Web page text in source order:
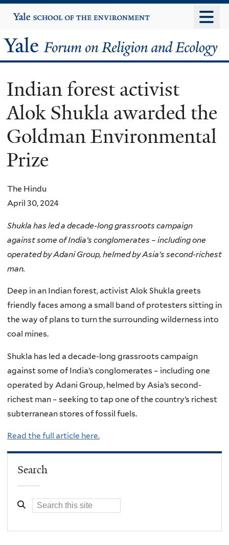
to
content
Yale
University
Yale
Forum
on
Religion
and
Ecology
Indian forest activist
Alok Shukla awarded the
Goldman Environmental
Prize
The Hindu
April 30, 2024
Shukla has led a decade-long grassroots campaign
against some of India’s conglomerates – including one
operated by Adani Group, helmed by Asia’s second-richest
man.
Deep in an Indian forest, activist Alok Shukla greets
friendly faces among a small band of protesters sitting in
the way of plans to turn the surrounding wilderness into
coal mines.
Shukla has led a decade-long grassroots campaign
against some of India’s conglomerates – including one
operated by Adani Group, helmed by Asia’s second-
richest man – seeking to tap one of the country’s richest
subterranean stores of fossil fuels.
Read the full article here.
Search